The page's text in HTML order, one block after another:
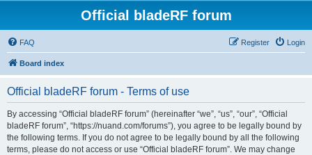
Official bladeRF forum
FAQ Login
Register
Board index
Official bladeRF forum - Terms of use
By accessing “Official bladeRF forum” (hereinafter “we”, “us”, “our”, “Official
bladeRF forum”, “https://nuand.com/forums”), you agree to be legally bound by
the following terms. If you do not agree to be legally bound by all the following
terms, please do not access or use “Official bladeRF forum”. We may change